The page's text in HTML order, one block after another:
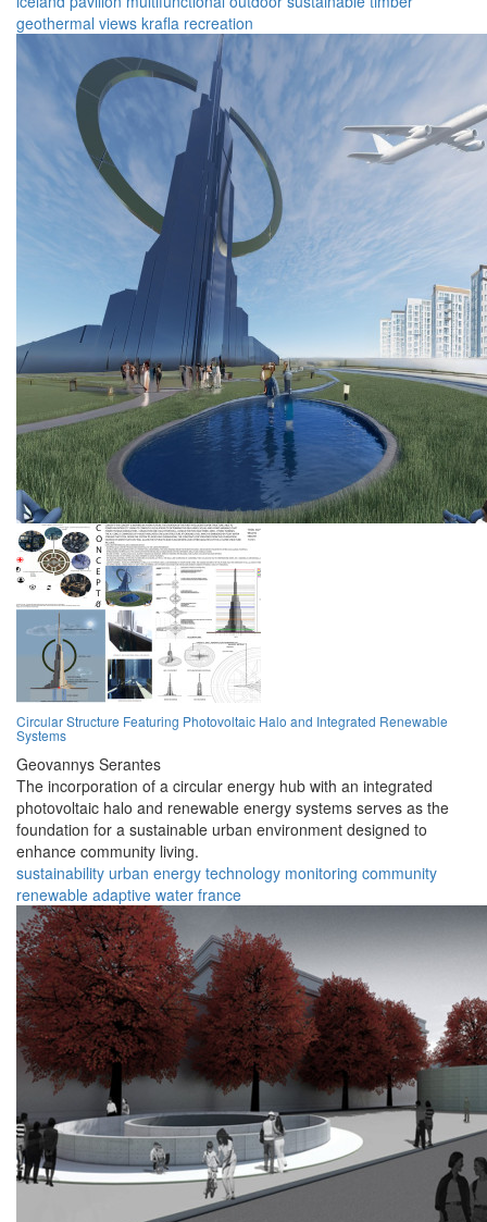
geothermal views krafla recreation
Circular Structure Featuring Photovoltaic Halo and Integrated Renewable
Systems
Geovannys Serantes
The incorporation of a circular energy hub with an integrated
photovoltaic halo and renewable energy systems serves as the
foundation for a sustainable urban environment designed to
enhance community living.
sustainability urban energy technology monitoring community
renewable adaptive water france